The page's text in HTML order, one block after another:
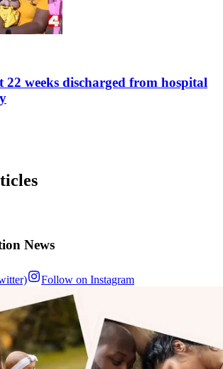
22 weeks discharged from hospital
News
Follow on Instagram